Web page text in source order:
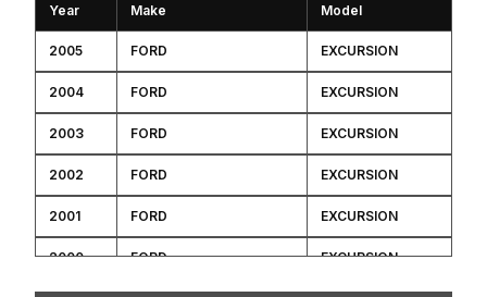
Year Make Model
2005 FORD EXCURSION
2004 FORD EXCURSION
2003 FORD EXCURSION
2002 FORD EXCURSION
2001 FORD EXCURSION
2000 FORD EXCURSION